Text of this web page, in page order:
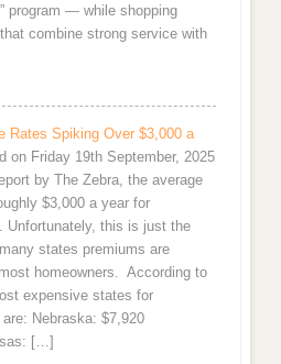
program — while shopping
combine strong service with
Rates Spiking Over $3,000 a
on Friday 19th September, 2025
by The Zebra, the average
$3,000 a year for
Unfortunately, this is just the
states premiums are
homeowners. According to
expensive states for
Nebraska: $7,920
[…]